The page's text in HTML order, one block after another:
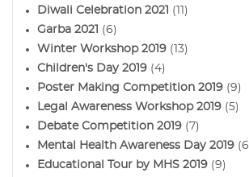
Diwali Celebration 2021 (11)
Garba 2021 (6)
Winter Workshop 2019 (13)
Children's Day 2019 (4)
Poster Making Competition 2019 (9)
Legal Awareness Workshop 2019 (5)
Debate Competition 2019 (7)
Mental Health Awareness Day 2019
Educational Tour by MHS 2019 (9)